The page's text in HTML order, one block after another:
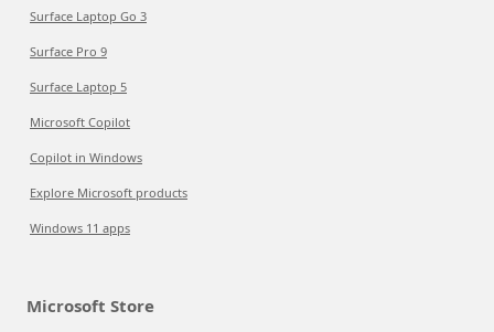
Surface Laptop Go 3
Surface Pro 9
Surface Laptop 5
Microsoft Copilot
Copilot in Windows
Explore Microsoft products
Windows 11 apps
Microsoft Store